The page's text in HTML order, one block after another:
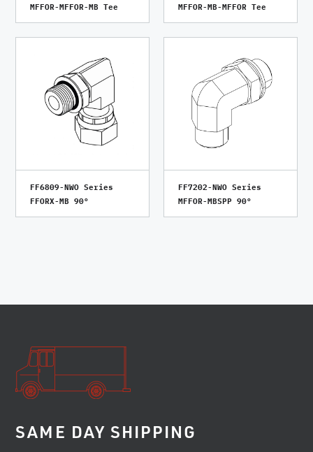
MFFOR-MFFOR-MB Tee
MFFOR-MB-MFFOR Tee
FF6809-NWO Series
FFORX-MB 90°
FF7202-NWO Series
MFFOR-MBSPP 90°
SAME DAY SHIPPING